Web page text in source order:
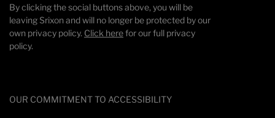
By clicking the social buttons above, you will be
leaving Srixon and will no longer be protected by our
own privacy policy. Click herefor our full privacy
policy.
OUR COMMITMENT TO ACCESSIBILITY